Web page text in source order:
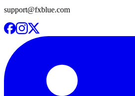
support@fxblue.com